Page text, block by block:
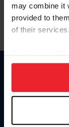
may combine it
provided to
of their services.
on your device
usage, and
more information.
Information